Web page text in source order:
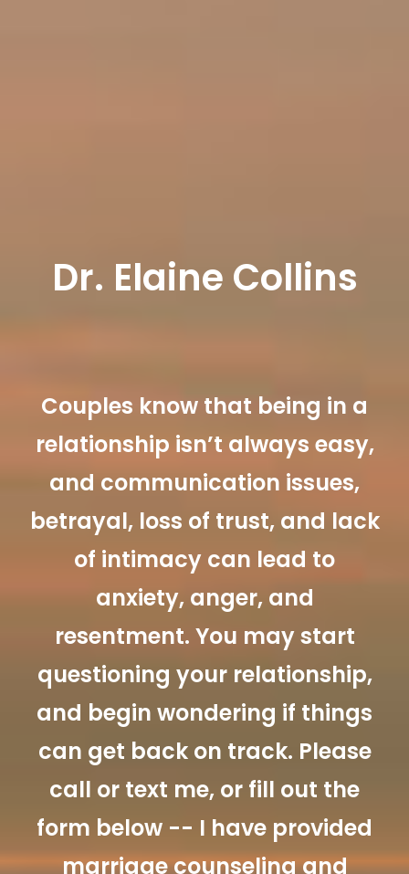
Dr. Elaine Collins
Couples know that being in a
relationship isn’t always easy,
and communication issues,
betrayal, loss of trust, and lack
of intimacy can lead to
anxiety, anger, and
resentment. You may start
questioning your relationship,
and begin wondering if things
can get back on track. Please
call or text me, or fill out the
form below -- I have provided
marriage counseling and